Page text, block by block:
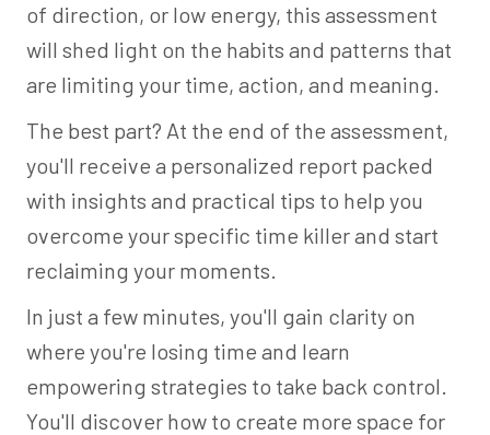
of direction, or low energy, this assessment
will shed light on the habits and patterns that
are limiting your time, action, and meaning.
The best part? At the end of the assessment,
you'll receive a personalized report packed
with insights and practical tips to help you
overcome your specific time killer and start
reclaiming your moments.
In just a few minutes, you'll gain clarity on
where you're losing time and learn
empowering strategies to take back control.
You'll discover how to create more space for